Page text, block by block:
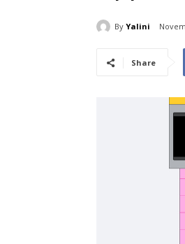
By Yalini
Share